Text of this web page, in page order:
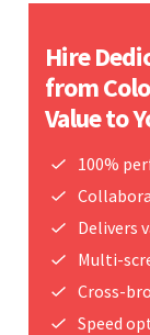
Hire
from
Value to
100%
Delivers
Multi-
Cross-
Speed